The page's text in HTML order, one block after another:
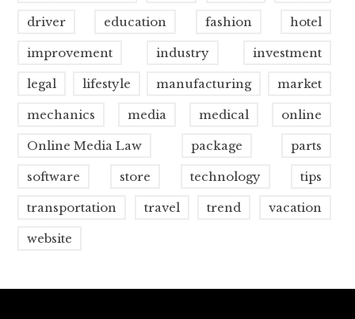
driver education fashion hotel
improvement industry investment
legal lifestyle manufacturing market
mechanics media medical online
Online Media Law package parts
software store technology tips
transportation travel trend vacation
website